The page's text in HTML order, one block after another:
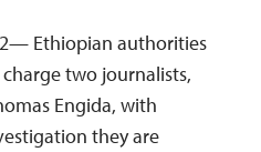
Ethiopian authorities
two journalists,
Engida, with
they are